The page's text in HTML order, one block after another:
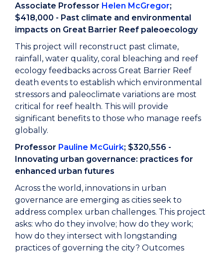
Associate Professor Helen McGregor;
$418,000 - Past climate and environmental
impacts on Great Barrier Reef paleoecology
This project will reconstruct past climate,
rainfall, water quality, coral bleaching and reef
ecology feedbacks across Great Barrier Reef
death events to establish which environmental
stressors and paleoclimate variations are most
critical for reef health. This will provide
significant benefits to those who manage reefs
globally.
Professor Pauline McGuirk; $320,556 -
Innovating urban governance: practices for
enhanced urban futures
Across the world, innovations in urban
governance are emerging as cities seek to
address complex urban challenges. This project
asks: who do they involve; how do they work;
how do they intersect with longstanding
practices of governing the city? Outcomes